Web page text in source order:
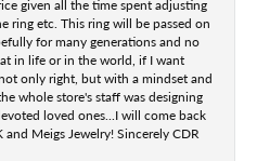
given all the time spent adjusting
ring etc. This ring will be passed on
for many generations and no
in life or in the world, if I want
only right, but with a mindset and
whole store's staff was designing
loved ones...I will come back
Meigs Jewelry! Sincerely CDR